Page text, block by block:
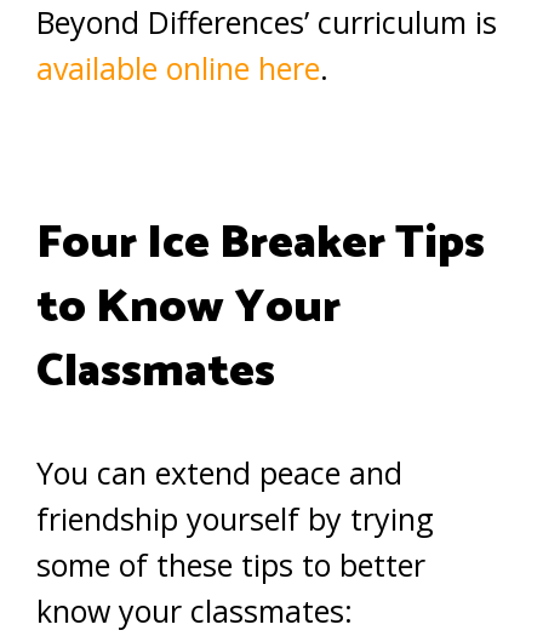
Beyond Differences’ curriculum is
available online here.
Four Ice Breaker Tips
to Know Your
Classmates
You can extend peace and
friendship yourself by trying
some of these tips to better
know your classmates: